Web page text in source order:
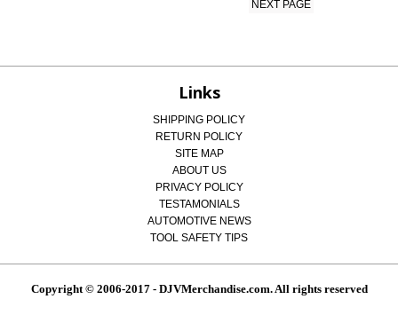
NEXT PAGE
Links
SHIPPING POLICY
RETURN POLICY
SITE MAP
ABOUT US
PRIVACY POLICY
TESTAMONIALS
AUTOMOTIVE NEWS
TOOL SAFETY TIPS
Copyright © 2006-2017 - DJVMerchandise.com. All rights reserved